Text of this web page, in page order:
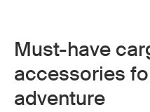
Must-have
accessories
adventure